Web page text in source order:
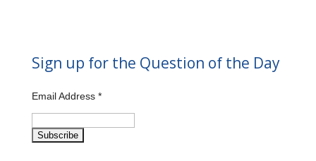
Sign up for the Question of the Day
Email Address *